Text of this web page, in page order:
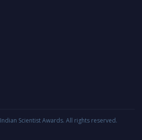
Indian Scientist Awards. All rights reserved.